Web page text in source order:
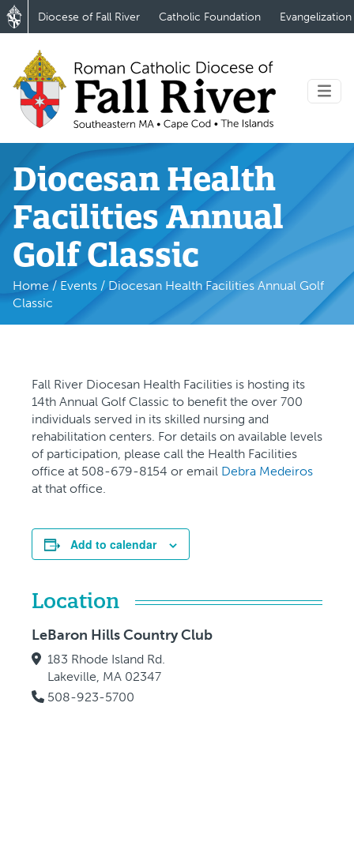
Diocese of Fall River Catholic Foundation Evangelization
Diocesan Health
Facilities Annual
Golf Classic
Home / Events / Diocesan Health Facilities Annual Golf
Classic
Fall River Diocesan Health Facilities is hosting its
14th Annual Golf Classic to benefit the over 700
individuals served in its skilled nursing and
rehabilitation centers. For details on available levels
of participation, please call the Health Facilities
office at 508-679-8154 or email Debra Medeiros
at that office.
Add to calendar
Location
LeBaron Hills Country Club
183 Rhode Island Rd.
Lakeville, MA 02347
508-923-5700